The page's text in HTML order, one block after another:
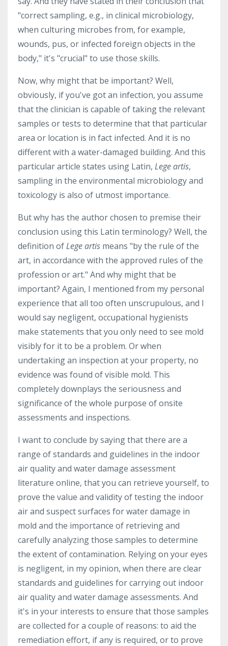
"correct sampling, e.g., in clinical microbiology,
when culturing microbes from, for example,
wounds, pus, or infected foreign objects in the
body," it's "crucial" to use those skills.
Now, why might that be important? Well,
obviously, if you've got an infection, you assume
that the clinician is capable of taking the relevant
samples or tests to determine that that particular
area or location is in fact infected. And it is no
different with a water-damaged building. And this
particular article states using Latin, Lege artis,
sampling in the environmental microbiology and
toxicology is also of utmost importance.
But why has the author chosen to premise their
conclusion using this Latin terminology? Well, the
definition ofLege artis means "by the rule of the
art, in accordance with the approved rules of the
profession or art." And why might that be
important? Again, I mentioned from my personal
experience that all too often unscrupulous, and I
would say negligent, occupational hygienists
make statements that you only need to see mold
visibly for it to be a problem. Or when
undertaking an inspection at your property, no
evidence was found of visible mold. This
completely downplays the seriousness and
significance of the whole purpose of onsite
assessments and inspections.
I want to conclude by saying that there are a
range of standards and guidelines in the indoor
air quality and water damage assessment
literature online, that you can retrieve yourself, to
prove the value and validity of testing the indoor
air and suspect surfaces for water damage in
mold and the importance of retrieving and
carefully analyzing those samples to determine
the extent of contamination. Relying on your eyes
is negligent, in my opinion, when there are clear
standards and guidelines for carrying out indoor
air quality and water damage assessments. And
it's in your interests to ensure that those samples
are collected for a couple of reasons: to aid the
remediation effort, if any is required, or to prove